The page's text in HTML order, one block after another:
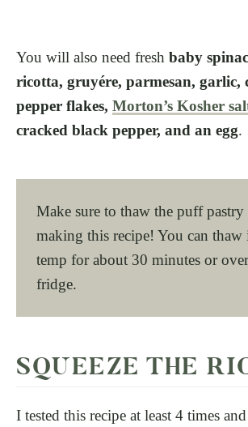
You will also need fresh baby
ricotta, gruyére, parmesan, garlic,
pepper flakes, Morton’s Kosher
cracked black pepper, and an egg.
Make sure to thaw the puff pastry
making this recipe! You can thaw
temp for about 30 minutes or
fridge.
SQUEEZE THE
I tested this recipe at least 4 times